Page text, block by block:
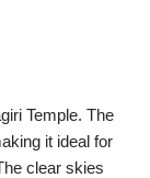
Temple. The
it ideal for
clear skies